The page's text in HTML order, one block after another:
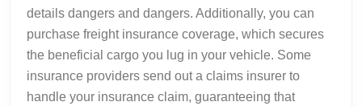
details dangers and dangers. Additionally, you can
purchase freight insurance coverage, which secures
the beneficial cargo you lug in your vehicle. Some
insurance providers send out a claims insurer to
handle your insurance claim, guaranteeing that